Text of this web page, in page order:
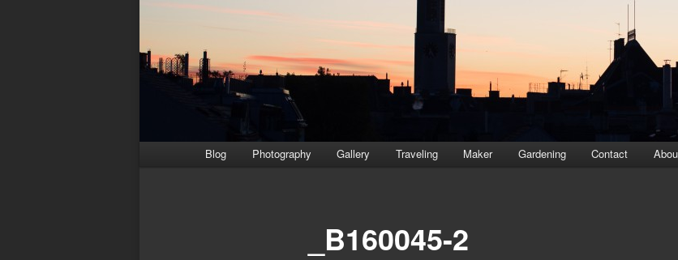
Blog Photography Gallery Traveling Maker Gardening Contact
_B160045-2